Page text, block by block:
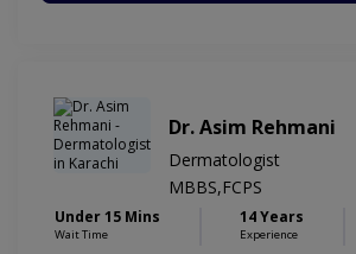
Dr. Asim Rehmani
Dermatologist
MBBS,FCPS
Under 15 Mins
Wait Time
14 Years
Experience